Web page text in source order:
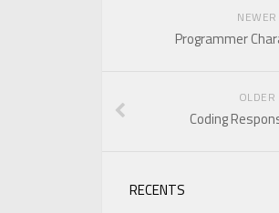
NEWER
Programmer
OLDER
Coding
RECENTS